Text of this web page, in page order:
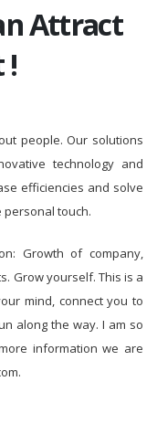
Attract
!
people. Our solutions
technology and
efficiencies and solve
touch.
Growth of company,
Grow yourself. This is a
mind, connect you to
along the way. I am so
information we are